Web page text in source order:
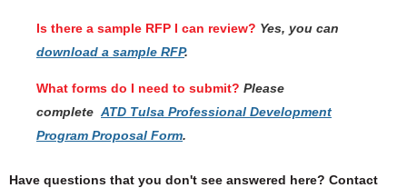
Is there a sample RFP I can review? Yes, you can
download a sample RFP.
What forms do I need to submit? Please
complete ATD Tulsa Professional Development
Program Proposal Form.
Have questions that you don't see answered here? Contact